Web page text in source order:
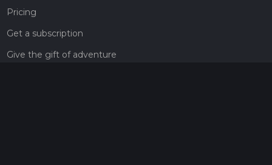
Pricing
Get a subscription
Give the gift of adventure